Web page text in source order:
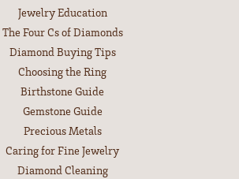
Jewelry Education
The Four Cs of Diamonds
Diamond Buying Tips
Choosing the Ring
Birthstone Guide
Gemstone Guide
Precious Metals
Caring for Fine Jewelry
Diamond Cleaning